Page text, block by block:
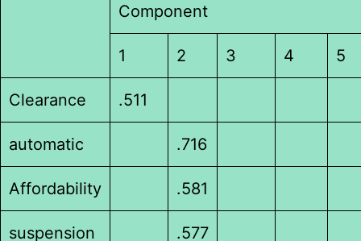
Component
1 2 3 4 5
Clearance .511
automatic .716
Affordability .581
suspension .577